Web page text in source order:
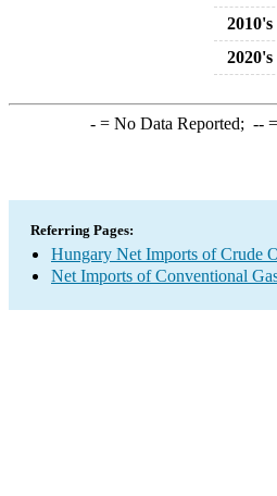
2010's
2020's
-= No Data Reported; --=
Referring Pages:
Hungary Net Imports of Crude
Net Imports of Conventional